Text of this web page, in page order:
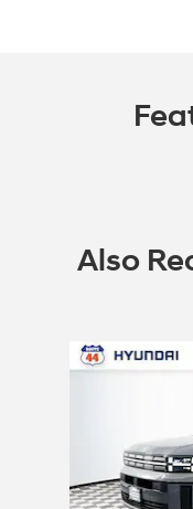
Also
Slide 1 of 6